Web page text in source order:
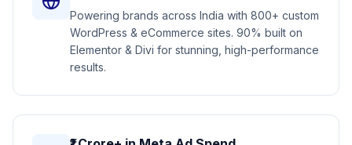
Powering brands across India with 800+ custom
WordPress & eCommerce sites. 90% built on
Elementor & Divi for stunning, high-performance
results.